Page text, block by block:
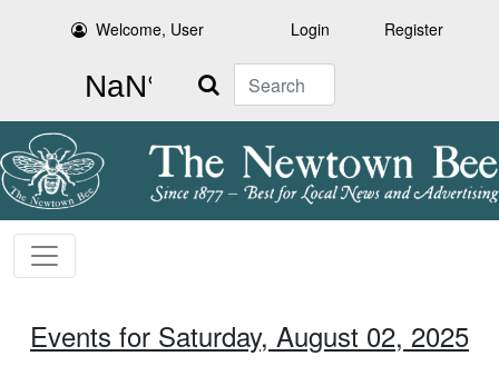
Welcome, User Login Register
Search
Events for Saturday, August 02, 2025